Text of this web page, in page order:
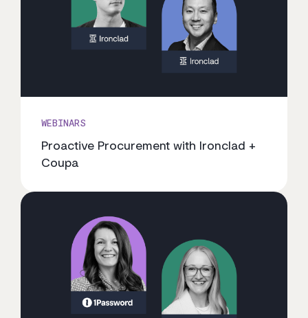
WEBINARS
Proactive Procurement with Ironclad +
Coupa